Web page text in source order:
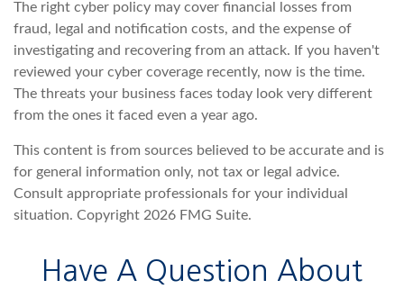
The right cyber policy may cover financial losses from
fraud, legal and notification costs, and the expense of
investigating and recovering from an attack. If you haven't
reviewed your cyber coverage recently, now is the time.
The threats your business faces today look very different
from the ones it faced even a year ago.
This content is from sources believed to be accurate and is
for general information only, not tax or legal advice.
Consult appropriate professionals for your individual
situation. Copyright 2026 FMG Suite.
Have A Question About